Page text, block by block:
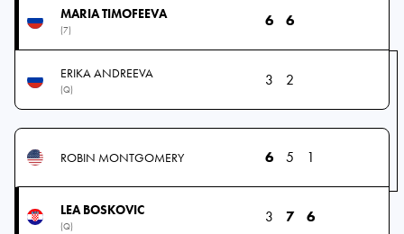
MARIA TIMOFEEVA
(7)
6 6
ERIKA ANDREEVA
(Q)
3 2
ROBIN MONTGOMERY 6 5 1
LEA BOSKOVIC
(Q)
3 7 6